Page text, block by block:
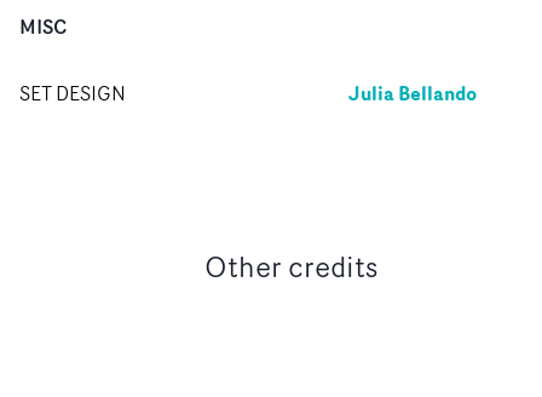
MISC
SET DESIGN Julia Bellando
Other credits